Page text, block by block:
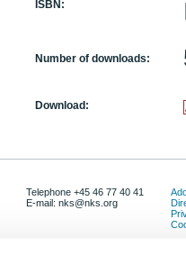
ISBN:
Number of downloads:
Download:
Telephone +45 46 77 40 41
E-mail: nks@nks.org